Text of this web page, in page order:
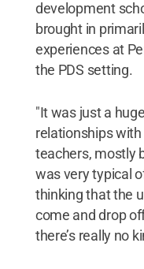
development
brought in
experiences at
the PDS setting.
"It was just a
relationships
teachers, mostly
was very typical
thinking that the
come and drop
there’s really no